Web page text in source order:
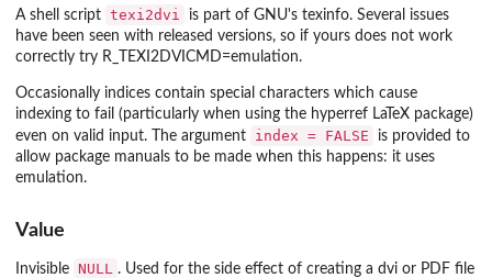
A shell script texi2dvi is part of GNU's texinfo. Several issues
have been seen with released versions, so if yours does not work
correctly try R_TEXI2DVICMD=emulation.
Occasionally indices contain special characters which cause
indexing to fail (particularly when using the hyperref LaTeX package)
even on valid input. The argument
index = FALSE
is provided to
allow package manuals to be made when this happens: it uses
emulation.
Value
Invisible NULL
. Used for the side effect of creating a dvi or PDF file